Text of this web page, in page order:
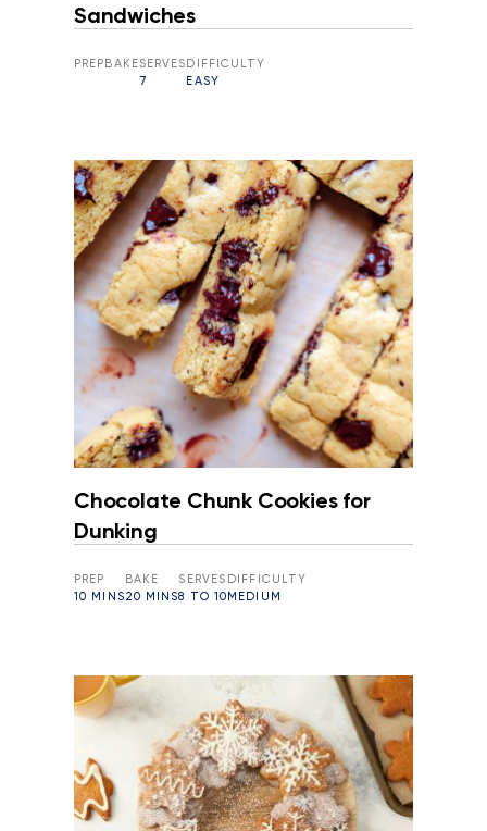
Sandwiches
PREPBAKESERVES
7
DIFFICULTY
EASY
Chocolate Chunk Cookies for
Dunking
PREP
10 MINS
BAKE
20 MINS
SERVES
8 TO 10
DIFFICULTY
MEDIUM